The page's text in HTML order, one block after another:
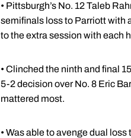
• Pittsburgh’s No. 12 Taleb
semifinals loss to Parriott with
to the extra session with each
• Clinched the ninth and final
5-2 decision over No. 8 Eric
mattered most.
• Was able to avenge dual